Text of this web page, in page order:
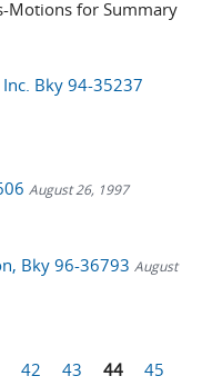
Motions for Summary
Bky 94-35237
August 26, 1997
Bky 96-36793 August
42 43 44
45